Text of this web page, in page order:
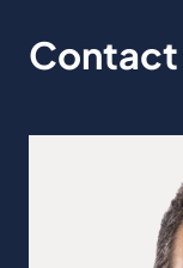
Contact